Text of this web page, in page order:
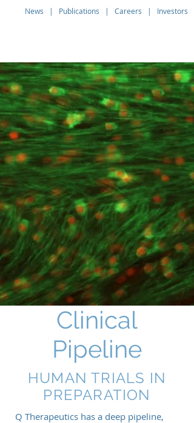
News | Publications | Careers | Investors
Clinical
Pipeline
HUMAN TRIALS IN
PREPARATION
Q Therapeutics has a deep pipeline,